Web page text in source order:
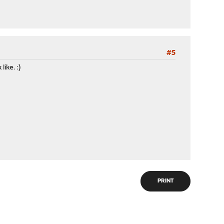
#5
:)
PRINT